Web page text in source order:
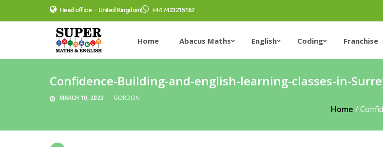
Head office – United Kingdom +44 7423215162
Home Abacus Maths English Coding Franchise
Confidence-Building-and-english-learning-classes-in-
MARCH 10, 2023 GORDON
Home /